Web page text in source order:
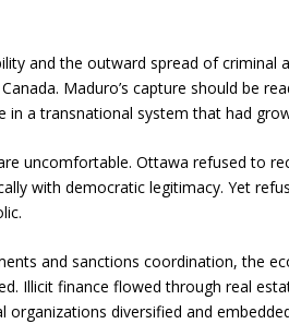
and the outward spread of
Maduro’s capture should be
in a transnational system that had
uncomfortable. Ottawa refused to
with democratic legitimacy. Yet
and sanctions coordination, the
Illicit finance flowed through real
organizations diversified and